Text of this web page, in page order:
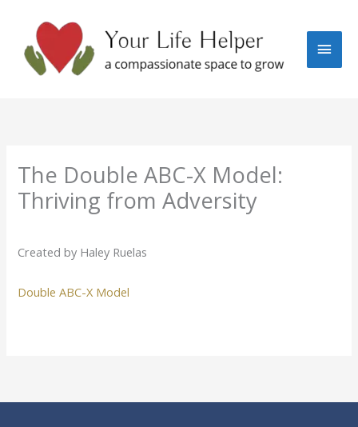
content
Main
The Double ABC-X Model:
Thriving from Adversity
Created by Haley Ruelas
Double ABC-X Model